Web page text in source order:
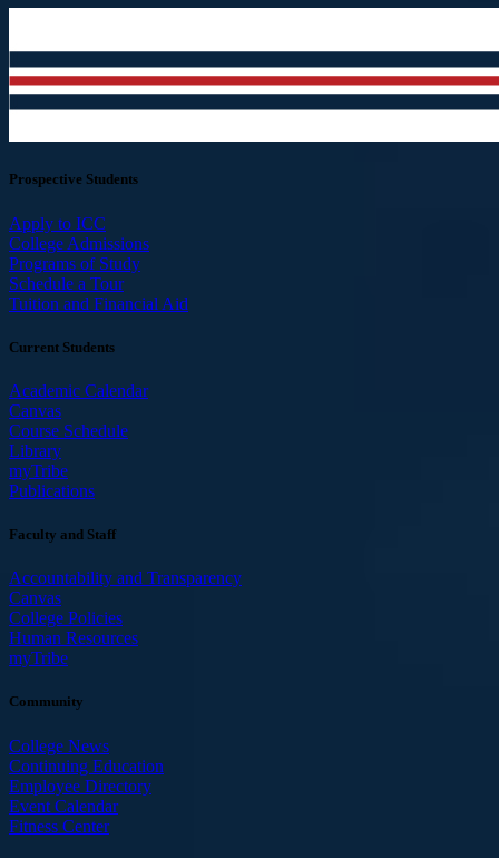
Prospective Students
Apply to ICC
College Admissions
Programs of Study
Schedule a Tour
Tuition and Financial Aid
Current Students
Academic Calendar
Canvas
Course Schedule
Library
myTribe
Publications
Faculty and Staff
Accountability and Transparency
Canvas
College Policies
Human Resources
myTribe
Community
College News
Continuing Education
Employee Directory
Event Calendar
Fitness Center